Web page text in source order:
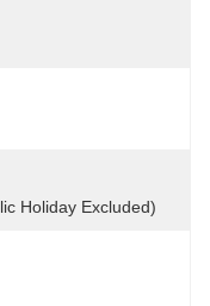
Holiday Excluded)